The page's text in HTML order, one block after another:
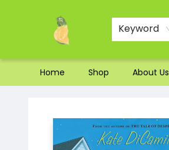
Keyword
Home Shop About Us
Ordering and Shipping
Parking
Photos
Site Navigation